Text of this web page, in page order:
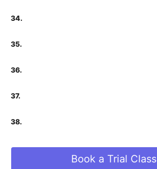
34.
35.
36.
37.
38.
Book a Trial Class